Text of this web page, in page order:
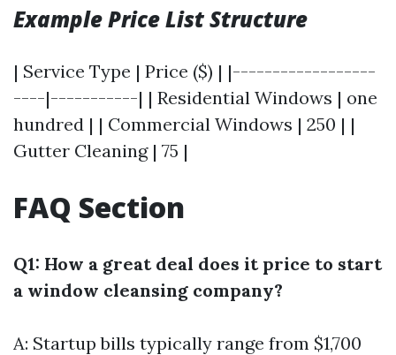
Example Price List Structure
| Service Type | Price ($) | |------------------
----|-----------| | Residential Windows | one
hundred | | Commercial Windows | 250 | |
Gutter Cleaning | 75 |
FAQ Section
Q1: How a great deal does it price to start
a window cleansing company?
A: Startup bills typically range from $1,700